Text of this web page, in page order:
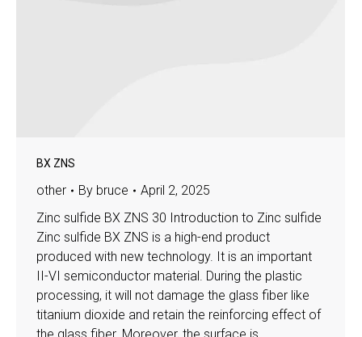
BX ZNS
other By bruce
April 2, 2025
Zinc sulfide BX ZNS 30 Introduction to Zinc sulfide
Zinc sulfide BX ZNS is a high-end product
produced with new technology. It is an important
II-VI semiconductor material. During the plastic
processing, it will not damage the glass fiber like
titanium dioxide and retain the reinforcing effect of
the glass fiber. Moreover, the surface is…